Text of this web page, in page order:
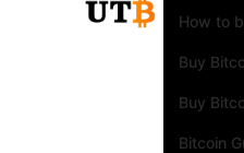
How to
Buy
Buy
Bitcoin